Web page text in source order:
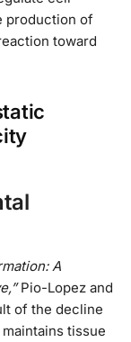
production of
toward
A
Pio-Lopez and
of the decline
tissue